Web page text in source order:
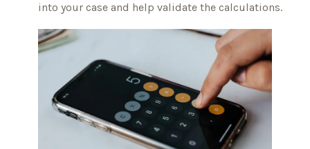
into your case and help validate the calculations.